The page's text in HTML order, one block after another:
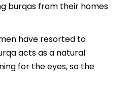
burqas from their homes
have resorted to
acts as a natural
for the eyes, so the